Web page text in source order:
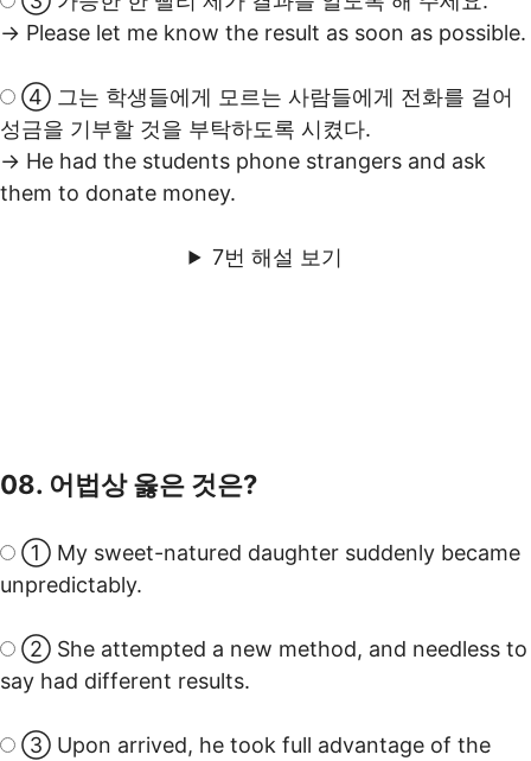
→ Please let me know the result as soon as possible.
④ 그는 학생들에게 모르는 사람들에게 전화를 걸어
성금을 기부할 것을 부탁하도록 시켰다.
→ He had the students phone strangers and ask
them to donate money.
7번 해설 보기
08. 어법상 옳은 것은?
① My sweet-natured daughter suddenly became
unpredictably.
② She attempted a new method, and needless to
say had different results.
③ Upon arrived, he took full advantage of the